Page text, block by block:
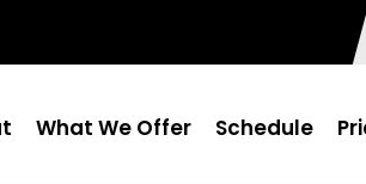
What We Offer Schedule